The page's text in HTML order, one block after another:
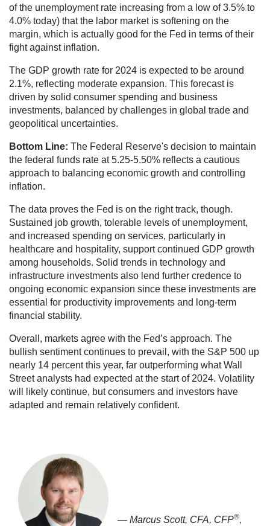
of the unemployment rate increasing from a low of 3.5% to
4.0% today) that the labor market is softening on the
margin, which is actually good for the Fed in terms of their
fight against inflation.
The GDP growth rate for 2024 is expected to be around
2.1%, reflecting moderate expansion. This forecast is
driven by solid consumer spending and business
investments, balanced by challenges in global trade and
geopolitical uncertainties​.
Bottom Line: The Federal Reserve's decision to maintain
the federal funds rate at 5.25-5.50% reflects a cautious
approach to balancing economic growth and controlling
inflation.
The data proves the Fed is on the right track, though.
Sustained job growth, tolerable levels of unemployment,
and increased spending on services, particularly in
healthcare and hospitality, support continued GDP growth
among households. Solid trends in technology and
infrastructure investments also lend further credence to
ongoing economic expansion since these investments are
essential for productivity improvements and long-term
financial stability.
Overall, markets agree with the Fed’s approach. The
bullish sentiment continues to prevail, with the S&P 500 up
nearly 14 percent this year, far outperforming what Wall
Street analysts had expected at the start of 2024. Volatility
will likely continue, but consumers and investors have
adapted and remain relatively confident.
— Marcus Scott, CFA, CFP®,